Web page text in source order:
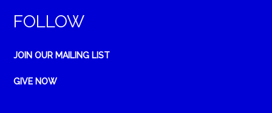
FOLLOW
JOIN OUR MAILING LIST
GIVE NOW